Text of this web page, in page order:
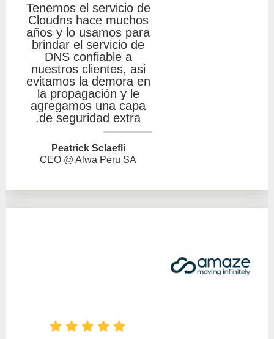
Tenemos el servicio de
Cloudns hace muchos
años y lo usamos para
brindar el servicio de
DNS confiable a
nuestros clientes, asi
evitamos la demora en
la propagación y le
agregamos una capa
de seguridad extra.
Peatrick Sclaefli
CEO @ Alwa Peru SA